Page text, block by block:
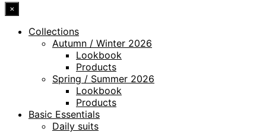
×
Collections
Autumn / Winter 2026
Lookbook
Products
Spring / Summer 2026
Lookbook
Products
Basic Essentials
Daily suits